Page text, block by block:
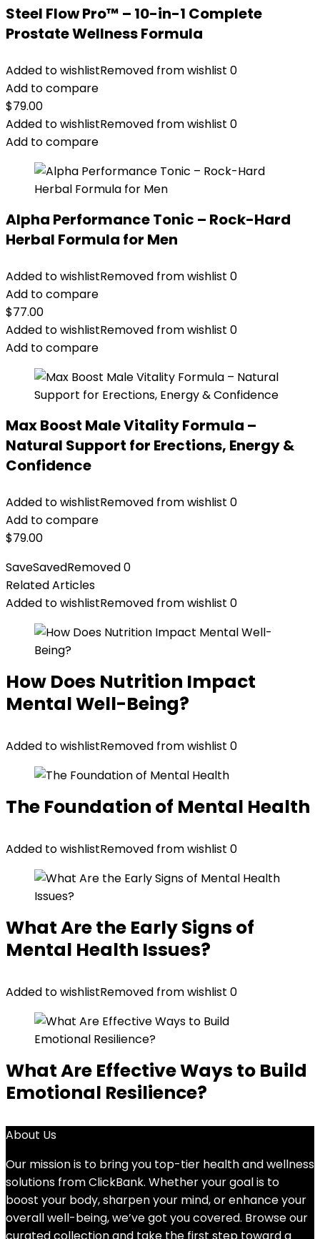
Steel Flow Pro™ – 10-in-1 Complete
Prostate Wellness Formula
Added to wishlistRemoved from wishlist 0
Add to compare
$79.00
Added to wishlistRemoved from wishlist 0
Add to compare
Alpha Performance Tonic – Rock-Hard
Herbal Formula for Men
Added to wishlistRemoved from wishlist 0
Add to compare
$77.00
Added to wishlistRemoved from wishlist 0
Add to compare
Max Boost Male Vitality Formula –
Natural Support for Erections, Energy &
Confidence
Added to wishlistRemoved from wishlist 0
Add to compare
$79.00
SaveSavedRemoved0
Related Articles
Added to wishlistRemoved from wishlist 0
How Does Nutrition Impact
Mental Well-Being?
Added to wishlistRemoved from wishlist 0
The Foundation of Mental Health
Added to wishlistRemoved from wishlist 0
What Are the Early Signs of
Mental Health Issues?
Added to wishlistRemoved from wishlist 0
What Are Effective Ways to Build
Emotional Resilience?
About Us
Our mission is to bring you top-tier health and wellness
solutions from ClickBank. Whether your goal is to
boost your body, sharpen your mind, or enhance your
overall well-being, we’ve got you covered. Browse our